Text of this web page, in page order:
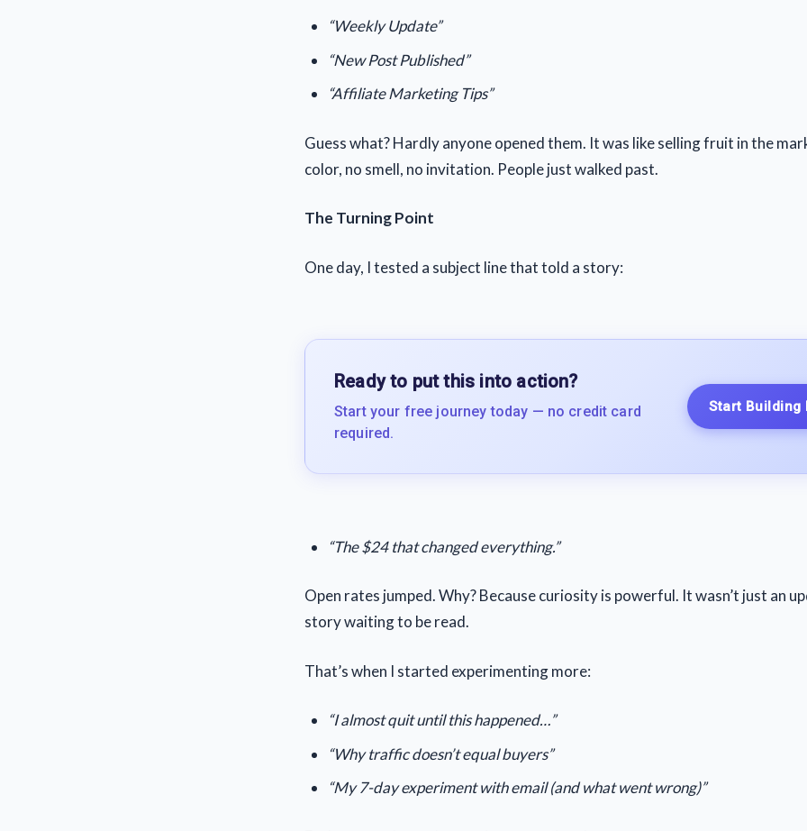
“Weekly Update”
“New Post Published”
“Affiliate Marketing Tips”
Guess what? Hardly anyone opened them. It was like selling fruit in the
color, no smell, no invitation. People just walked past.
The Turning Point
One day, I tested a subject line that told a story:
Ready to put this into action?
Start your free journey today — no credit card
required.
Start Building
“The $24 that changed everything.”
Open rates jumped. Why? Because curiosity is powerful. It wasn’t just an
story waiting to be read.
That’s when I started experimenting more:
“I almost quit until this happened…”
“Why traffic doesn’t equal buyers”
“My 7-day experiment with email (and what went wrong)”